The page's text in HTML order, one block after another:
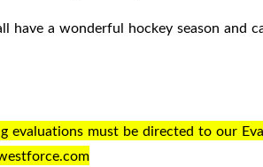
have a wonderful hockey season and
evaluations must be directed to our